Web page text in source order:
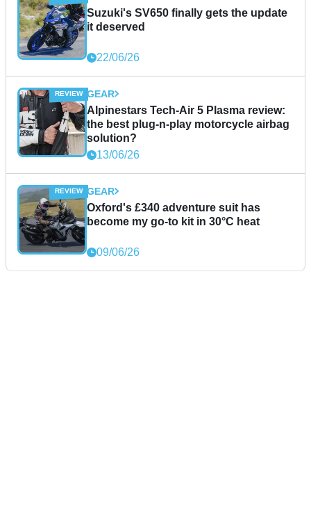
Suzuki's SV650 finally gets the update
it deserved
22/06/26
GEAR
Alpinestars Tech-Air 5 Plasma review:
the best plug-n-play motorcycle airbag
solution?
13/06/26
GEAR
Oxford's £340 adventure suit has
become my go-to kit in 30°C heat
09/06/26